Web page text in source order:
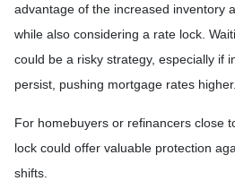
advantage of the increased inventory
while also considering a rate lock.
could be a risky strategy, especially if
persist, pushing mortgage rates higher.
For homebuyers or refinancers close
lock could offer valuable protection
shifts.